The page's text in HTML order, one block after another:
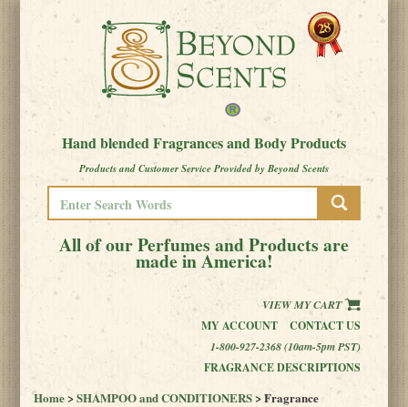
Hand blended Fragrances and Body Products
Products and Customer Service Provided by Beyond Scents
All of our Perfumes and Products are
made in America!
VIEW MY CART
MY ACCOUNT
CONTACT US
1-800-927-2368 (10am-5pm PST)
FRAGRANCE DESCRIPTIONS
Home>SHAMPOO and CONDITIONERS> Fragrance